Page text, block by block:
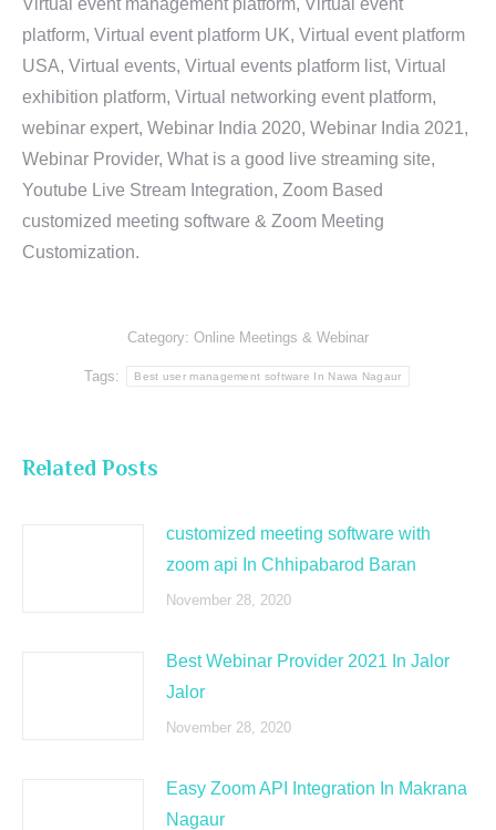
Virtual event management platform, Virtual event
platform, Virtual event platform UK, Virtual event platform
USA, Virtual events, Virtual events platform list, Virtual
exhibition platform, Virtual networking event platform,
webinar expert, Webinar India 2020, Webinar India 2021,
Webinar Provider, What is a good live streaming site,
Youtube Live Stream Integration, Zoom Based
customized meeting software & Zoom Meeting
Customization.
Category: Online Meetings & Webinar
Tags: Best user management software In Nawa Nagaur
Related Posts
customized meeting software with
zoom api In Chhipabarod Baran
November 28, 2020
Best Webinar Provider 2021 In Jalor
Jalor
November 28, 2020
Easy Zoom API Integration In Makrana
Nagaur